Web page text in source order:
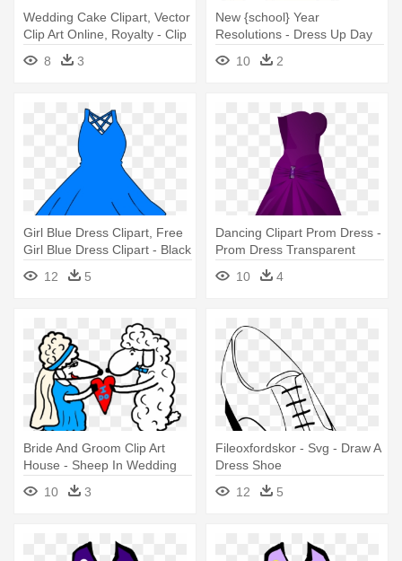
Wedding Cake Clipart, Vector
Clip Art Online, Royalty - Clip
Art Dress Shoes
8 3
New {school} Year
Resolutions - Dress Up Day
10 2
Girl Blue Dress Clipart, Free
Girl Blue Dress Clipart - Black
Dress Clip Art
12 5
Dancing Clipart Prom Dress -
Prom Dress Transparent
Background
10 4
Bride And Groom Clip Art
House - Sheep In Wedding
10 3
Fileoxfordskor - Svg - Draw A
Dress Shoe
12
5